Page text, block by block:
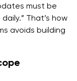
must be
That’s how
avoids building